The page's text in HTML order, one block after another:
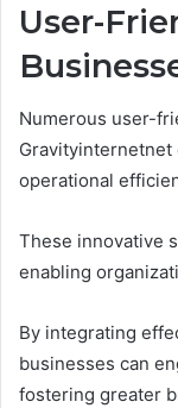
User-
Numerous user-
operational
These innovative
enabling
By integrating
businesses can
fostering greater